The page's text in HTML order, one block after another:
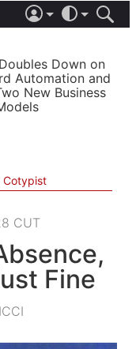
LIGHT
AUTOMATIC
Down on
Automation and
New Business
Cotypist
CUT
Fine